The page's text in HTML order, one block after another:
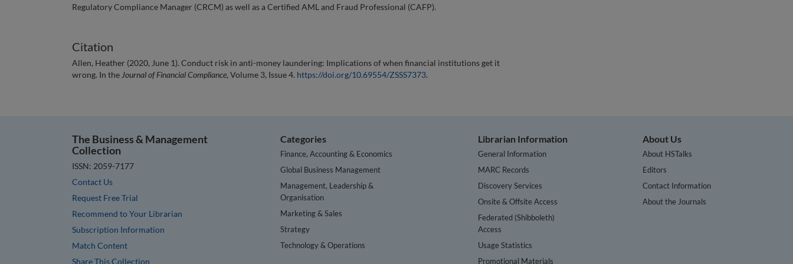
Regulatory Compliance Manager (CRCM) as well as a Certified AML and Fraud Professional (CAFP).
Citation
Allen, Heather (2020, June 1). Conduct risk in anti-money laundering: Implications of when financial institutions get it
wrong. In the Journal of Financial Compliance, Volume 3, Issue 4. https://doi.org/10.69554/ZSSS7373.
The Business & Management
Collection
ISSN: 2059-7177
Contact Us
Request Free Trial
Recommend to Your Librarian
Subscription Information
Match Content
Share This Collection
Categories
Finance, Accounting & Economics
Global Business Management
Management, Leadership &
Organisation
Marketing & Sales
Strategy
Technology & Operations
Librarian Information
General Information
MARC Records
Discovery Services
Onsite & Offsite Access
Federated (Shibboleth)
Access
Usage Statistics
Promotional Materials
About Us
About HSTalks
Editors
Contact Information
About the Journals